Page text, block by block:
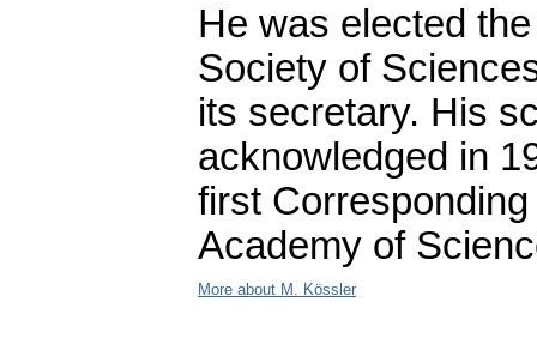
He was elected
Society of
its secretary. His
acknowledged in
first
Academy of
More about M. Kössler